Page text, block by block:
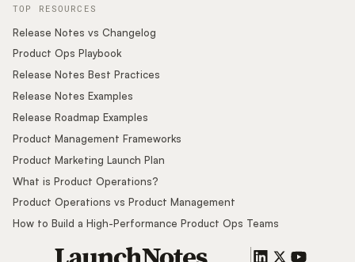
TOP RESOURCES
Release Notes vs Changelog
Product Ops Playbook
Release Notes Best Practices
Release Notes Examples
Release Roadmap Examples
Product Management Frameworks
Product Marketing Launch Plan
What is Product Operations?
Product Operations vs Product Management
How to Build a High-Performance Product Ops Teams